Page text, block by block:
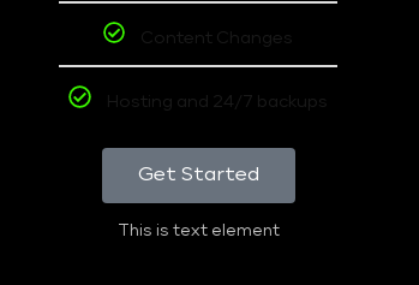
Content Changes
Hosting and 24/7 backups
Get Started
This is text element